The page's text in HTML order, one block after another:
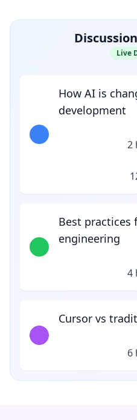
Live
How AI is
development
2
Best practices
engineering
4
Cursor vs
6